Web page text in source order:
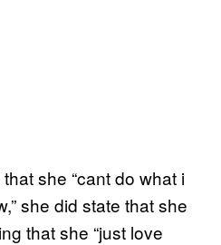
she “cant do what i
she did state that she
that she “just love